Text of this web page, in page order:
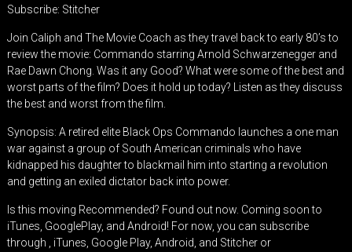
RSS FEED
EMBED
Subscribe: Stitcher
Join Caliph and The Movie Coach as they travel back to early 80’s to
review the movie: Commando starring Arnold Schwarzenegger and
Rae Dawn Chong. Was it any Good? What were some of the best and
worst parts of the film? Does it hold up today? Listen as they discuss
the best and worst from the film.
Synopsis: A retired elite Black Ops Commando launches a one man
war against a group of South American criminals who have
kidnapped his daughter to blackmail him into starting a revolution
and getting an exiled dictator back into power.
Is this moving Recommended? Found out now. Coming soon to
iTunes, GooglePlay, and Android! For now, you can subscribe
through , iTunes, Google Play, Android, and Stitcheror